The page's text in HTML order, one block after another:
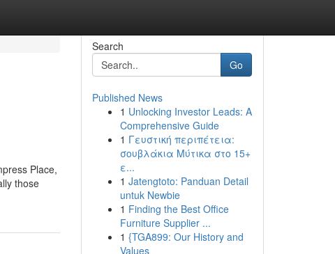
Place,
those
Search
Go
Published News
1 Unlocking Investor Leads: A
Comprehensive Guide
1 Γευστική περιπέτεια:
σουβλάκια Μύτικα στο 15+
ε...
1 Jatengtoto: Panduan Detail
untuk Newbie
1 Finding the Best Office
Furniture Supplier ...
1 {TGA899: Our History and
Values